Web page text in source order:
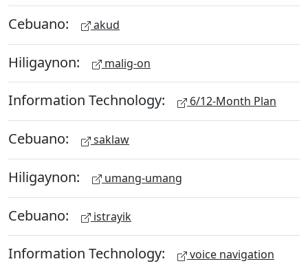
Cebuano: akud
Hiligaynon: malig-on
Information Technology: 6/12-Month Plan
Cebuano: saklaw
Hiligaynon: umang-umang
Cebuano: istrayik
Information Technology: voice navigation